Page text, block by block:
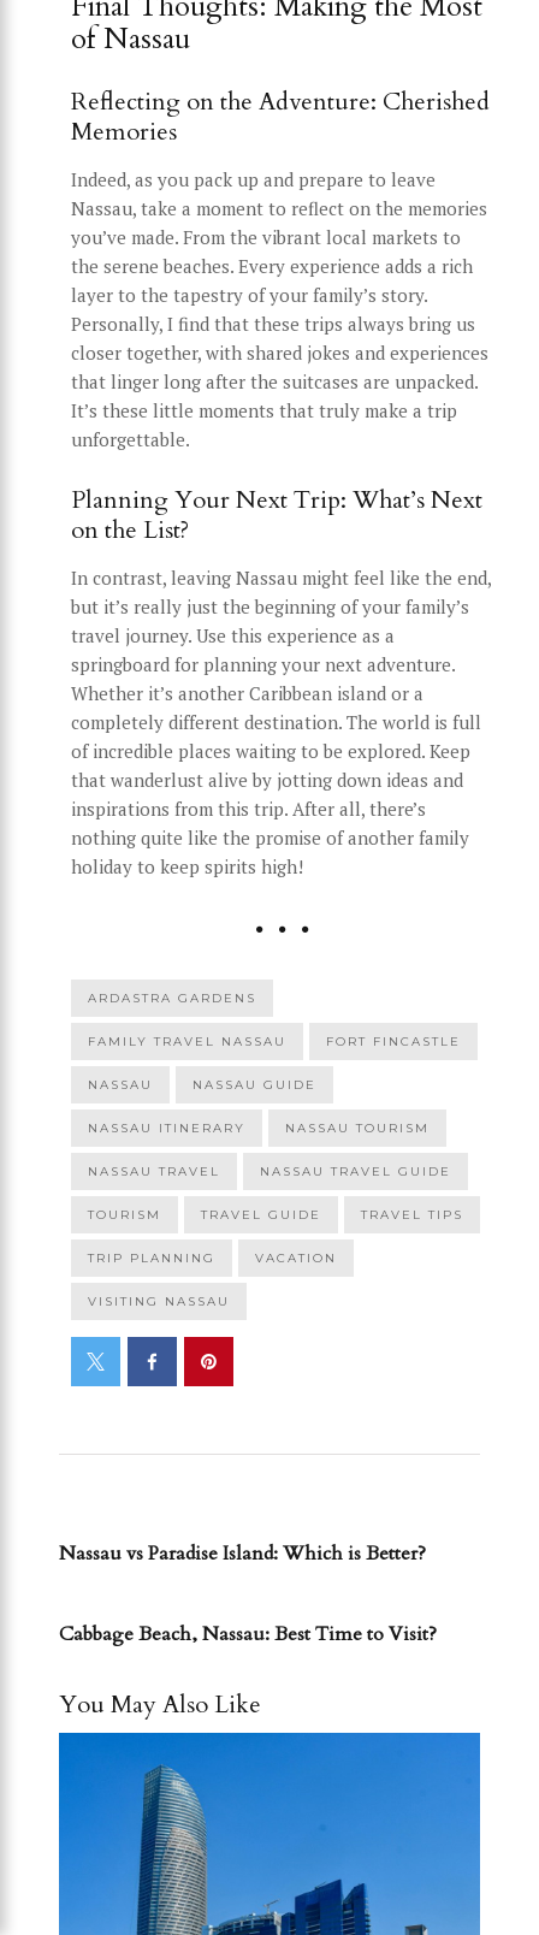
of Nassau
Reflecting on the Adventure: Cherished
Memories
Indeed, as you pack up and prepare to leave
Nassau, take a moment to reflect on the memories
you’ve made. From the vibrant local markets to
the serene beaches. Every experience adds a rich
layer to the tapestry of your family’s story.
Personally, I find that these trips always bring us
closer together, with shared jokes and experiences
that linger long after the suitcases are unpacked.
It’s these little moments that truly make a trip
unforgettable.
Planning Your Next Trip: What’s Next
on the List?
In contrast, leaving Nassau might feel like the end,
but it’s really just the beginning of your family’s
travel journey. Use this experience as a
springboard for planning your next adventure.
Whether it’s another Caribbean island or a
completely different destination. The world is full
of incredible places waiting to be explored. Keep
that wanderlust alive by jotting down ideas and
inspirations from this trip. After all, there’s
nothing quite like the promise of another family
holiday to keep spirits high!
ARDASTRA GARDENS
FAMILY TRAVEL NASSAU FORT FINCASTLE
NASSAU NASSAU GUIDE
NASSAU ITINERARY NASSAU TOURISM
NASSAU TRAVEL NASSAU TRAVEL GUIDE
TOURISM TRAVEL GUIDE TRAVEL TIPS
TRIP PLANNING VACATION
VISITING NASSAU
Nassau vs Paradise Island: Which is Better?
Cabbage Beach, Nassau: Best Time to Visit?
You May Also Like